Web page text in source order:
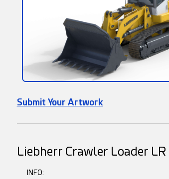
Submit Your Artwork
Liebherr Crawler Loader
INFO: